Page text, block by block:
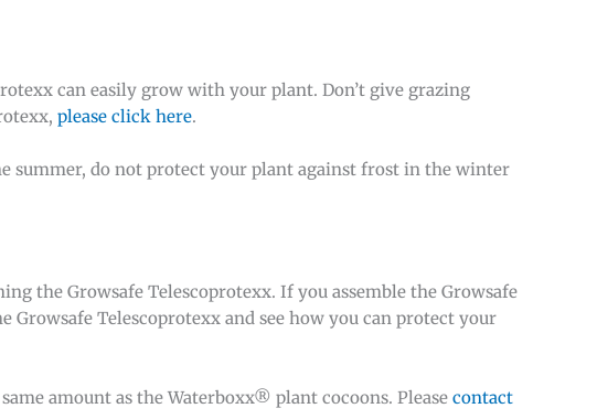
can easily grow with your plant. Don’t give grazing
please click here.
summer, do not protect your plant against frost in the winter
the Growsafe Telescoprotexx. If you assemble the Growsafe
Growsafe Telescoprotexx and see how you can protect your
amount as the Waterboxx® plant cocoons. Please contact